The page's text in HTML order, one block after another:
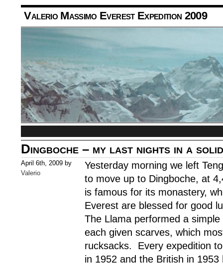
Valerio Massimo Everest Expedition 2009
Dingboche – my last nights in a
April 6th, 2009 by
Valerio
Yesterday morning we left
to move up to Dingboche, at
is famous for its monastery,
Everest are blessed for good
The Llama performed a
each given scarves, which
rucksacks.
Every expedition
in 1952 and the British in